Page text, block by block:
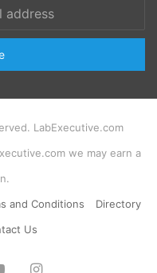
LabExecutive.com
we may earn a
and Conditions
Directory
Us
YouTubeInstagram